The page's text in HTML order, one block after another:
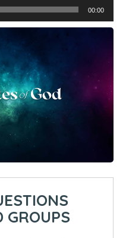
00:00
GROUPS